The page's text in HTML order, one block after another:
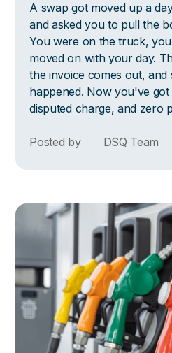
A swap got moved up a
and asked you to pull the
You were on the truck,
moved on with your day.
the invoice comes out, and
happened. Now you've
disputed charge, and zero
Posted by DSQ Team